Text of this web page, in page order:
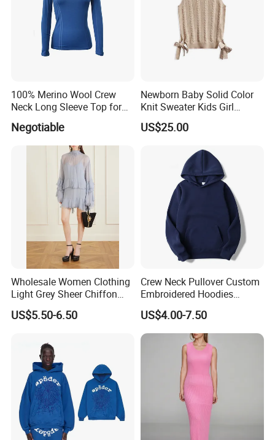
100% Merino Wool Crew
Neck Long Sleeve Top for
Negotiable
Newborn Baby Solid Color
Knit Sweater Kids Girl
Cotton Knitting Clothing
Long Sleeves Toddler Boy
US$25.00
Wholesale Women Clothing
Light Grey Sheer Chiffon
Tiered Ruffle Mini Dress
Long Bell Sleeve Cutout
Inner Party Ladies Dress
Low MOQ
US$5.50-6.50
Crew Neck Pullover Custom
Embroidered Hoodies
Sports Team Hoodies
Distressed Hoodie Mens
US$4.00-7.50